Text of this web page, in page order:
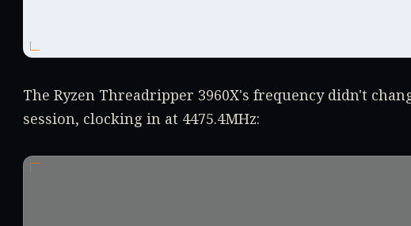
The Ryzen Threadripper 3960X's frequency didn't
session, clocking in at 4475.4MHz: